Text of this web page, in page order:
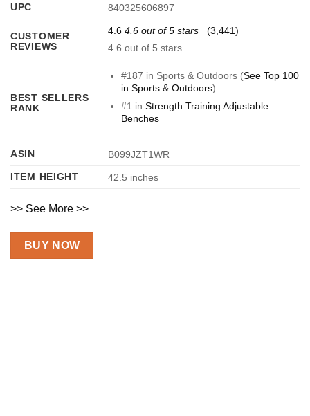
UPC
840325606897
CUSTOMER
REVIEWS
4.64.6 out of 5 stars
(3,441)
4.6 out of 5 stars
BEST SELLERS
RANK
#187 in Sports & Outdoors (See Top 100
in Sports & Outdoors)
#1 in Strength Training Adjustable
Benches
ASIN
B099JZT1WR
ITEM HEIGHT
42.5 inches
>> See More >>
BUY NOW